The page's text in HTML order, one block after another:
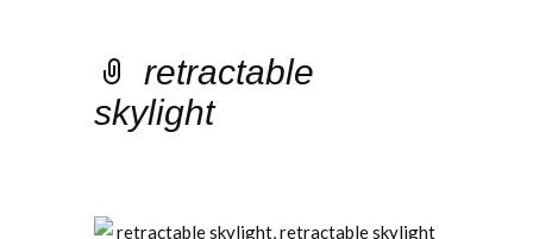
retractable
skylight